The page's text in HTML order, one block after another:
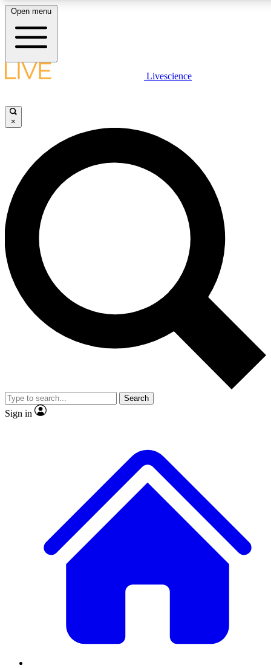
LIVE SCIENCE PLUS
JOIN FREE
LIVE SCIENCE PRO
Unlimited access to our exclusive features, expert analysis and in-depth
interviews, all ad-free
Exclusive, original
Member-only
JOIN LIVE SCIENCE PRO
Open menu
Livescience
×
Search
Sign in